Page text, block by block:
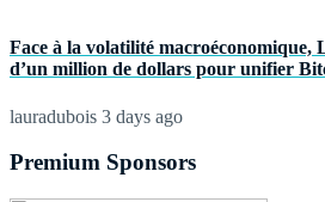
Face à la volatilité macroéconomique,
d’un million de dollars pour unifier
lauradubois 3 days ago
Premium Sponsors